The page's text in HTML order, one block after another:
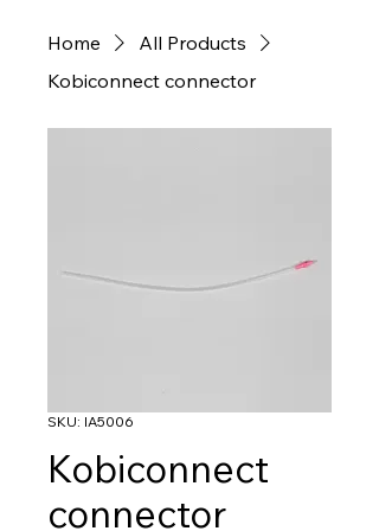
Home
All Products
Kobiconnect connector
SKU: IA5006
Kobiconnect
connector